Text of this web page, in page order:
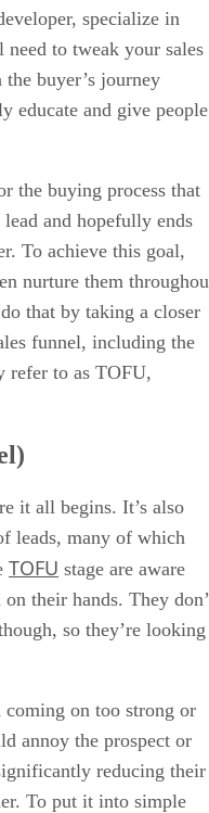
specialize in
to tweak your sales
the buyer’s journey
educate and give people
the buying process that
and hopefully ends
To achieve this goal,
nurture them
that by taking a closer
funnel, including the
refer to as TOFU,
it all begins. It’s also
leads, many of which
TOFU stage are aware
their hands. They
so they’re looking
on too strong or
annoy the prospect or
reducing their
To put it into simple